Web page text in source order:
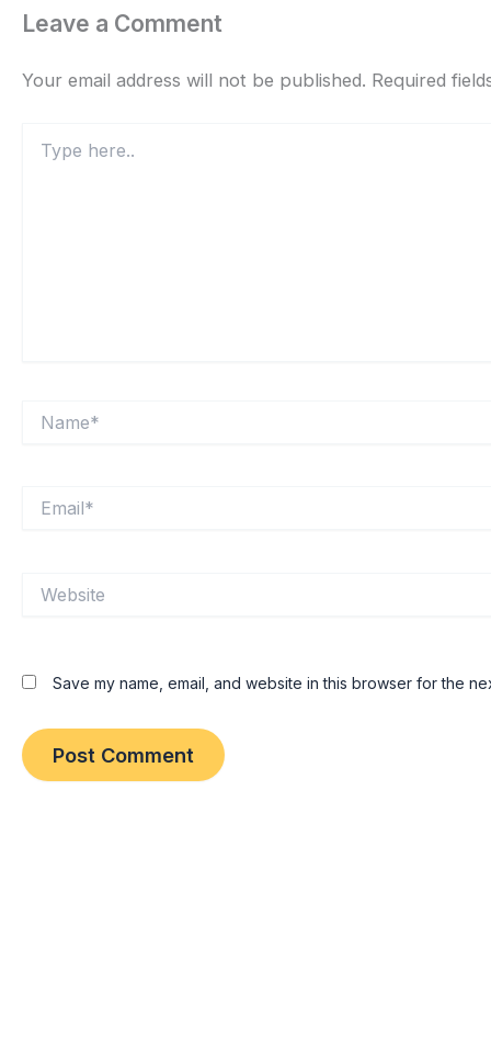
Leave a Comment
Your email address will not be published. Required
here..
Save my name, email, and website in this browser for the